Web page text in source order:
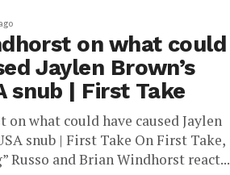
on what could
Jaylen Brown’s
snub | First Take
what could have caused Jaylen
snub | First Take On First Take,
Russo and Brian Windhorst react...